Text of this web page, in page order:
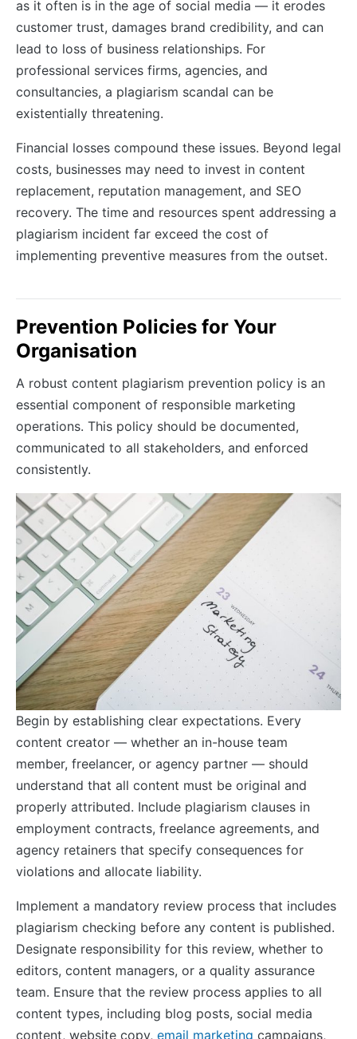
as it often is in the age of social media — it erodes
customer trust, damages brand credibility, and can
lead to loss of business relationships. For
professional services firms, agencies, and
consultancies, a plagiarism scandal can be
existentially threatening.
Financial losses compound these issues. Beyond legal
costs, businesses may need to invest in content
replacement, reputation management, and SEO
recovery. The time and resources spent addressing a
plagiarism incident far exceed the cost of
implementing preventive measures from the outset.
Prevention Policies for Your
Organisation
A robust content plagiarism prevention policy is an
essential component of responsible marketing
operations. This policy should be documented,
communicated to all stakeholders, and enforced
consistently.
Begin by establishing clear expectations. Every
content creator — whether an in-house team
member, freelancer, or agency partner — should
understand that all content must be original and
properly attributed. Include plagiarism clauses in
employment contracts, freelance agreements, and
agency retainers that specify consequences for
violations and allocate liability.
Implement a mandatory review process that includes
plagiarism checking before any content is published.
Designate responsibility for this review, whether to
editors, content managers, or a quality assurance
team. Ensure that the review process applies to all
content types, including blog posts, social media
content, website copy, email marketing campaigns,